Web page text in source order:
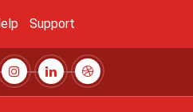
Support